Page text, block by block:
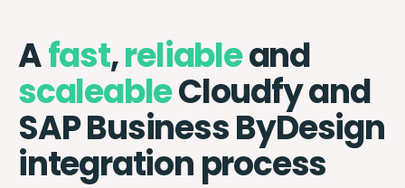
Afast,reliableand
scaleableCloudfy and
SAP Business ByDesign
integration process